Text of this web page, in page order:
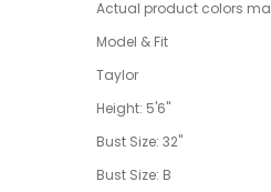
Actual product colors
Model & Fit
Taylor
Height: 5'6"
Bust Size: 32"
Bust Size: B